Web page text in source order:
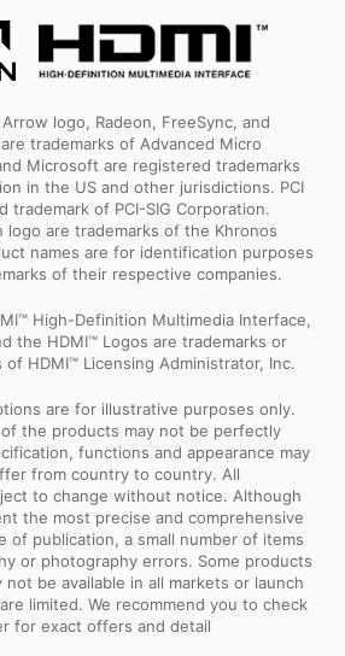
logo, Radeon, FreeSync, and
trademarks of Advanced Micro
Microsoft are registered trademarks
in the US and other jurisdictions. PCI
trademark of PCI-SIG Corporation.
logo are trademarks of the Khronos
names are for identification purposes
of their respective companies.
High-Definition Multimedia Interface,
the HDMI™ Logos are trademarks or
HDMI™ Licensing Administrator, Inc.
are for illustrative purposes only.
the products may not be perfectly
functions and appearance may
from country to country. All
to change without notice. Although
the most precise and comprehensive
of publication, a small number of items
or photography errors. Some products
be available in all markets or launch
limited. We recommend you to check
for exact offers and detail